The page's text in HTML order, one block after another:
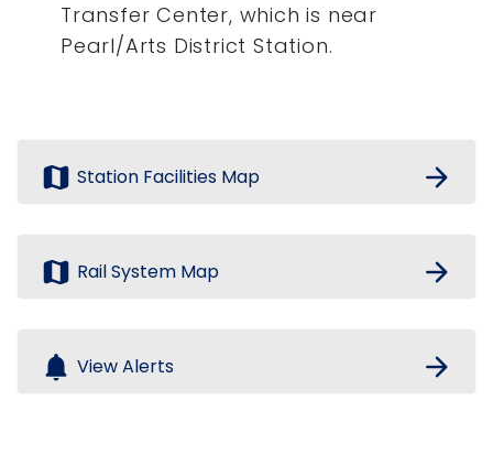
Transfer Center, which is near
Pearl/Arts District Station.
map Station Facilities Map arrow_forward
map Rail System Map arrow_forward
notifications View Alerts arrow_forward